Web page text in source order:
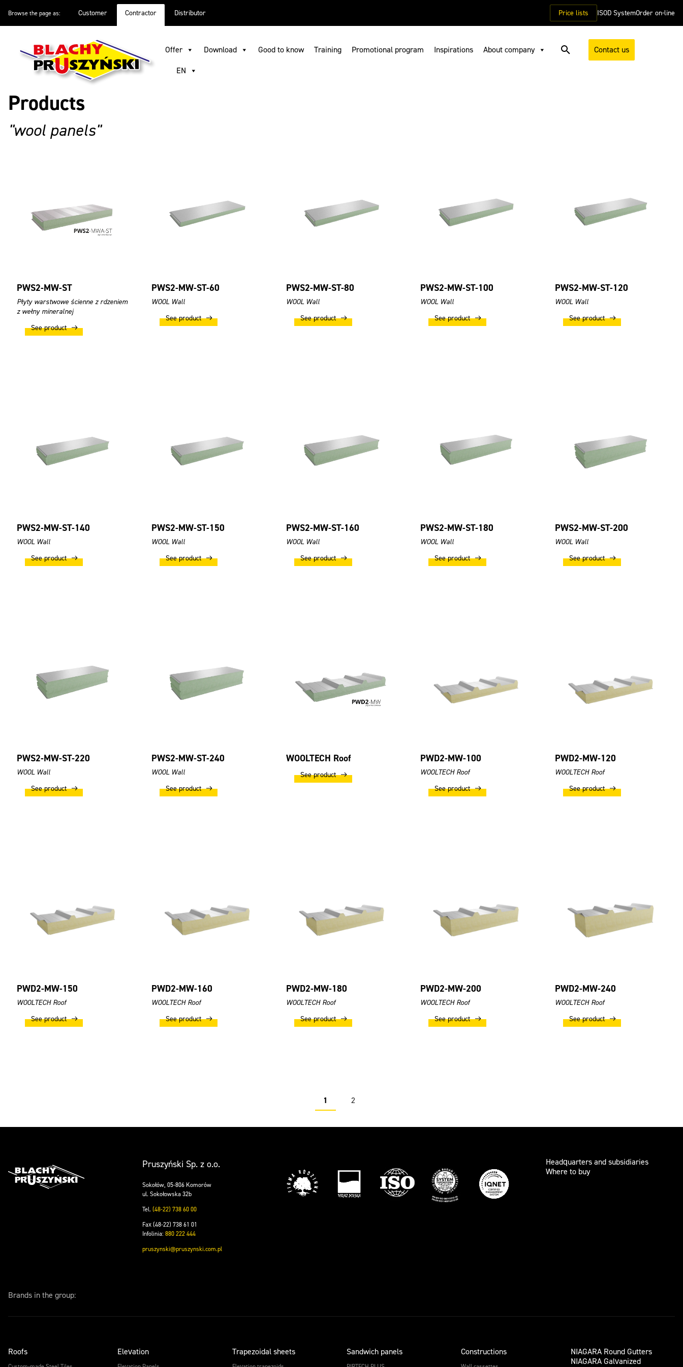
Browse the page as: Customer Contractor Distributor Price lists ISOD SystemOrder on-line
Offer Download Good to know Training Promotional program Inspirations About company
Contact us
EN
Products
"wool panels"
PWS2-MW-ST
Płyty warstwowe ścienne z rdzeniem
z wełny mineralnej
See product
PWS2-MW-ST-60
WOOL Wall
See product
PWS2-MW-ST-80
WOOL Wall
See product
PWS2-MW-ST-100
WOOL Wall
See product
PWS2-MW-ST-120
WOOL Wall
See product
PWS2-MW-ST-140
WOOL Wall
See product
PWS2-MW-ST-150
WOOL Wall
See product
PWS2-MW-ST-160
WOOL Wall
See product
PWS2-MW-ST-180
WOOL Wall
See product
PWS2-MW-ST-200
WOOL Wall
See product
PWS2-MW-ST-220
WOOL Wall
See product
PWS2-MW-ST-240
WOOL Wall
See product
WOOLTECH Roof
See product
PWD2-MW-100
WOOLTECH Roof
See product
PWD2-MW-120
WOOLTECH Roof
See product
PWD2-MW-150
WOOLTECH Roof
See product
PWD2-MW-160
WOOLTECH Roof
See product
PWD2-MW-180
WOOLTECH Roof
See product
PWD2-MW-200
WOOLTECH Roof
See product
PWD2-MW-240
WOOLTECH Roof
See product
1 2
Offer Inspirations Good to know About company Download Where to buy Search Contact us EN
Pruszyński Sp. z o.o.
Sokołów, 05-806 Komorów
ul. Sokołowska 32b
Tel.(48-22) 738 60 00
Fax (48-22) 738 61 01
Infolinia:880 222 444
pruszynski@pruszynski.com.pl
Headquarters and subsidiaries
Where to buy
Brands in the group:
Roofs Elevation Trapezoidal sheets Sandwich panels Constructions
NIAGARA Round Gutters
NIAGARA Galvanized